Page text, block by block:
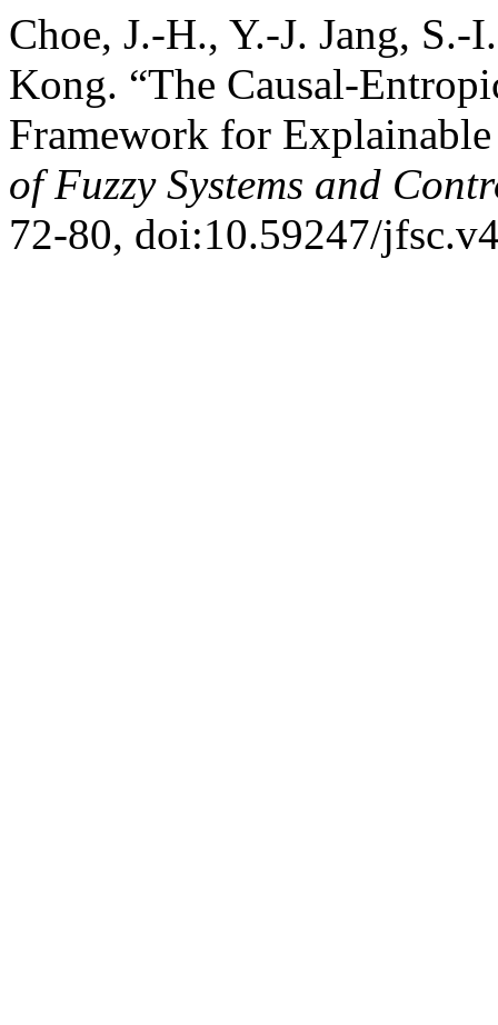
Choe, J.-H., Y.-J. Jang,
Kong. “The Causal-
Framework for
of Fuzzy Systems and
72-80, doi:10.59247/